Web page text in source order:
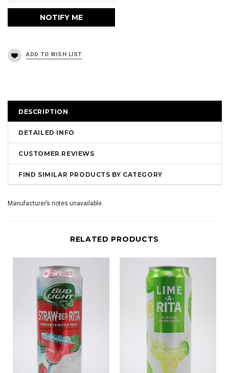
DESCRIPTION
DETAILED INFO
CUSTOMER REVIEWS
FIND SIMILAR PRODUCTS BY CATEGORY
Manufacturer’s notes unavailable.
RELATED PRODUCTS